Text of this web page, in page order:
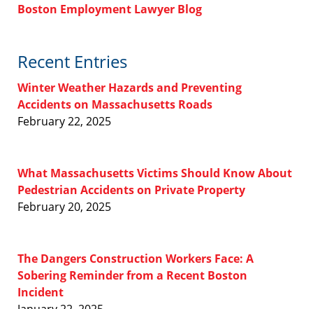
Boston Employment Lawyer Blog
Recent Entries
Winter Weather Hazards and Preventing
Accidents on Massachusetts Roads
February 22, 2025
What Massachusetts Victims Should Know About
Pedestrian Accidents on Private Property
February 20, 2025
The Dangers Construction Workers Face: A
Sobering Reminder from a Recent Boston
Incident